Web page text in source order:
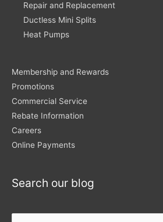
Repair and Replacement
Ductless Mini Splits
Heat Pumps
Membership and Rewards
Promotions
Commercial Service
Rebate Information
Careers
Online Payments
Search our blog